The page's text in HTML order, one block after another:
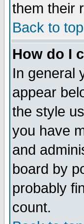
them their
Back to top
How do I
In general
appear
the style
you have
and
board by
probably
count.